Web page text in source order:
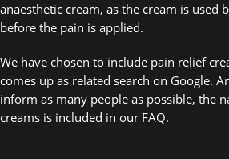
anaesthetic cream, as the cream is used
before the pain is applied.
We have chosen to include pain relief
comes up as related search on Google.
inform as many people as possible, the
creams is included in our FAQ.